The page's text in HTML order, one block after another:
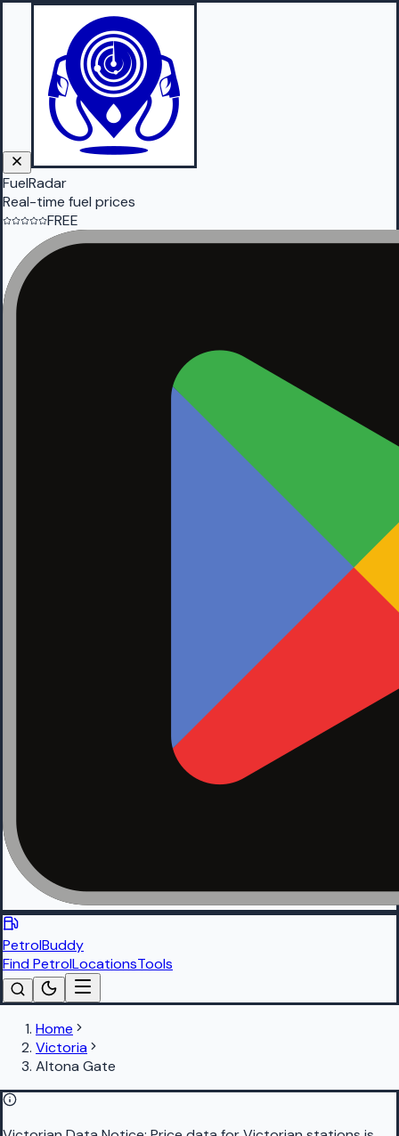
FuelRadar
Real-time fuel prices
FREE
PetrolBuddy
Find PetrolLocationsTools
Home
Victoria
Altona Gate